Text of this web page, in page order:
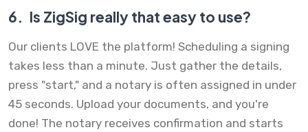
6. Is ZigSig really that easy to use?
Our clients LOVE the platform! Scheduling a signing
takes less than a minute. Just gather the details,
press "start," and a notary is often assigned in under
45 seconds. Upload your documents, and you're
done! The notary receives confirmation and starts